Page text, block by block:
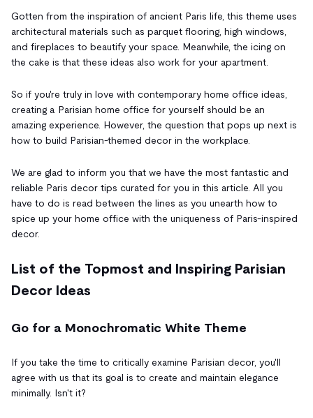
Gotten from the inspiration of ancient Paris life, this theme uses
architectural materials such as parquet flooring, high windows,
and fireplaces to beautify your space. Meanwhile, the icing on
the cake is that these ideas also work for your apartment.
So if you're truly in love with contemporary home office ideas,
creating a Parisian home office for yourself should be an
amazing experience. However, the question that pops up next is
how to build Parisian-themed decor in the workplace.
We are glad to inform you that we have the most fantastic and
reliable Paris decor tips curated for you in this article. All you
have to do is read between the lines as you unearth how to
spice up your home office with the uniqueness of Paris-inspired
decor.
List of the Topmost and Inspiring Parisian
Decor Ideas
Go for a Monochromatic White Theme
If you take the time to critically examine Parisian decor, you'll
agree with us that its goal is to create and maintain elegance
minimally. Isn't it?